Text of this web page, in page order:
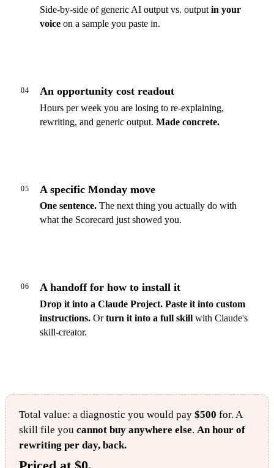
Side-by-side of generic AI output vs. output in your
voiceon a sample you paste in.
04 An opportunity cost readout
Hours per week you are losing to re-explaining,
rewriting, and generic output. Made concrete.
05 A specific Monday move
One sentence.The next thing you actually do with
what the Scorecard just showed you.
06 A handoff for how to install it
Drop it into a Claude Project. Paste it into custom
instructions.Orturn it into a full skillwith Claude's
skill-creator.
Total value: a diagnostic you would pay$500 for. A
skill file youcannot buy anywhere else.An hour of
rewriting per day, back.